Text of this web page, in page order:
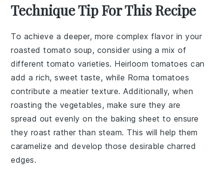
Technique Tip For This Recipe
To achieve a deeper, more complex flavor in your
roasted tomato soup, consider using a mix of
differenttomato varieties. Heirloom tomatoes can
add a rich, sweet taste, while Roma tomatoes
contribute a meatier texture. Additionally, when
roasting the vegetables, make sure they are
spread out evenly on the baking sheet to ensure
they roast rather than steam. This will help them
caramelize and develop those desirable charred
edges.